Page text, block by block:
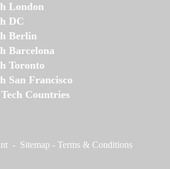
London
DC
Berlin
Barcelona
Toronto
San Francisco
Countries
- Sitemap - Terms & Conditions